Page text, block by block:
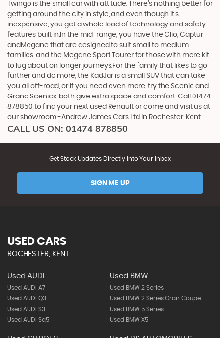
Twingo is the small car with attitude. There’s nothing better for
getting around the city in style, and even though it’s
inexpensive, you get a whole load of technology and safety
features built in.In the mid-range, you have the Clio, Captur
andMegane that are designed to suit small to medium
families, and the Megane Sport Tourer for those with more kit
to lug about on longer journeys.For the family that likes to go
further and do more, the KadJar is a small SUV that can take
you all off-road, or if you need even more, try the Scenic and
Grand Scenics, both give extra space and comfort. Call 01474
878850 to find your next used Renault or come and visit us at
our showroom -Andrew James Cars Ltd in Rochester, Kent
CALL US ON: 01474 878850
Get Stock Updates Directly Into Your Inbox
SIGN ME UP
USED CARS
ROCHESTER, KENT
Used AUDI
Used AUDI A7
Used AUDI Q3
Used AUDI S3
Used AUDI Sq5
Used BMW
Used BMW 2 Series
Used BMW 2 Series Gran Coupe
Used BMW 5 Series
Used BMW X5